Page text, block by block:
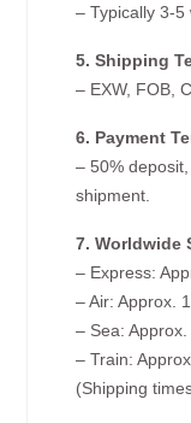
– Typically 3-5
5. Shipping
– EXW, FOB,
6. Payment
– 50%
shipment.
7. Worldwide
– Express:
– Air: Approx.
– Sea:
– Train:
(Shipping